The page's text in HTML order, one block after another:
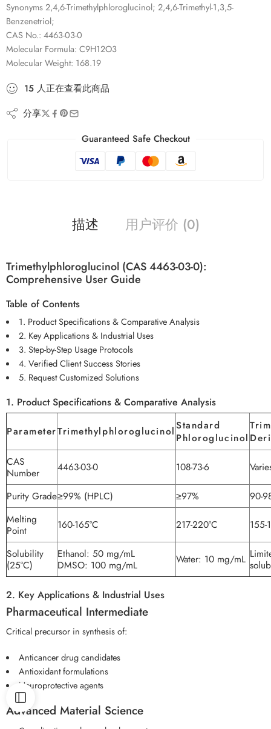
Synonyms 2,4,6-Trimethylphloroglucinol; 2,4,6-Trimethyl-1,3,5-
Benzenetriol;
CAS No.: 4463-03-0
Molecular Formula: C9H12O3
Molecular Weight: 168.19
15 人正在查看此商品
分享
Guaranteed Safe Checkout
描述 用户评价 (0)
Trimethylphloroglucinol (CAS 4463-03-0):
Comprehensive User Guide
Table of Contents
1. Product Specifications & Comparative Analysis
2. Key Applications & Industrial Uses
3. Step-by-Step Usage Protocols
4. Verified Client Success Stories
5. Request Customized Solutions
1. Product Specifications & Comparative Analysis
ParameterTrimethylphloroglucinolStandard
Phloroglucinol
CAS
Number
4463-03-0 108-73-6
Purity Grade≥99% (HPLC) ≥97%
90-
Melting
Point
160-165°C 217-220°C 155-
Solubility
(25°C)
Ethanol: 50 mg/mL
DMSO: 100 mg/mL
Water: 10 mg/mL
2. Key Applications & Industrial Uses
Pharmaceutical Intermediate
Critical precursor in synthesis of:
Anticancer drug candidates
Antioxidant formulations
Neuroprotective agents
Advanced Material Science